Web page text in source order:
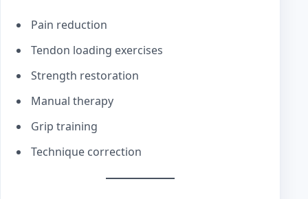
Pain reduction
Tendon loading exercises
Strength restoration
Manual therapy
Grip training
Technique correction